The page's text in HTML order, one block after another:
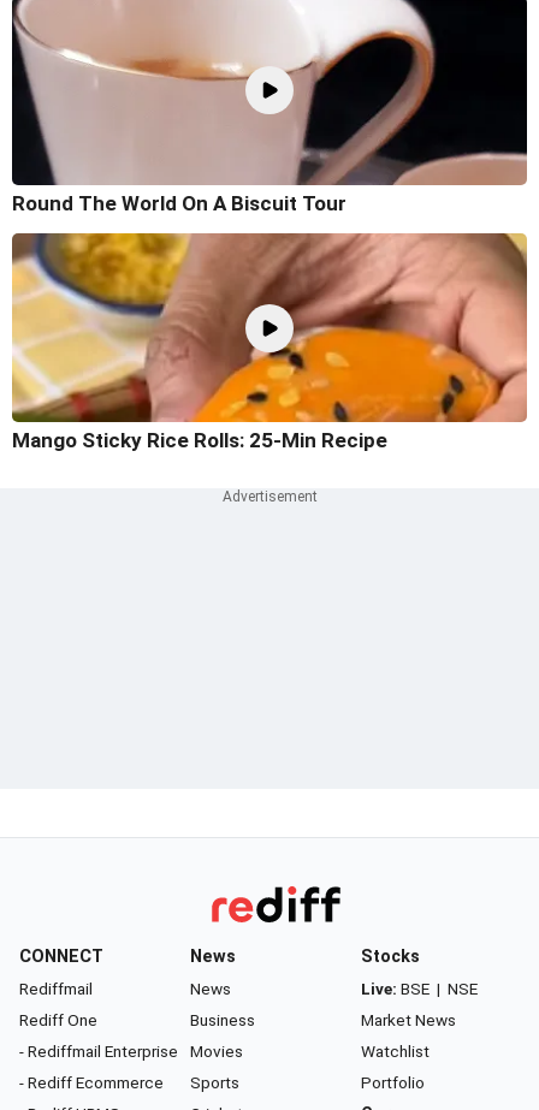
Round The World On A Biscuit Tour
Mango Sticky Rice Rolls: 25-Min Recipe
CONNECT
Rediffmail
Rediff One
- Rediffmail Enterprise
- Rediff Ecommerce
News
News
Business
Movies
Sports
Stocks
Live: BSE | NSE
Market News
Watchlist
Portfolio